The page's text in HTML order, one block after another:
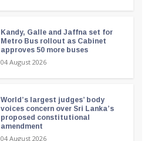
Kandy, Galle and Jaffna set for
Metro Bus rollout as Cabinet
approves 50 more buses
04 August 2026
World’s largest judges’ body
voices concern over Sri Lanka’s
proposed constitutional
amendment
04 August 2026